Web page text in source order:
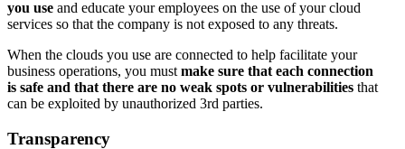
you use and educate your employees on the use of your cloud
services so that the company is not exposed to any threats.
When the clouds you use are connected to help facilitate your
business operations, you must make sure that each connection
is safe and that there are no weak spots or vulnerabilities that
can be exploited by unauthorized 3rd parties.
Transparency